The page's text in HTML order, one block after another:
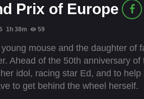
Prix of Europe
1h 38m 59
mouse and the daughter of
Ahead of the 50th anniversary
idol, racing star Ed, and to
to get behind the wheel herself.